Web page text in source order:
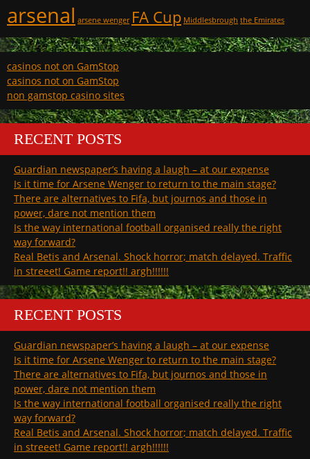
arsenal arsene wenger FA Cup Middlesbrough the Emirates
casinos not on GamStop
casinos not on GamStop
non gamstop casino sites
RECENT POSTS
Guardian newspaper’s having a laugh – at our expense
Is it time for Arsene Wenger to return to the main stage?
There are alternatives to Fifa, but journos and those in
power, dare not mention them
Is the way international football organised really the right
way forward?
Real Betis and Arsenal. Shock horror; match delayed. Traffic
in streeet! Game report!! argh!!!!!!
RECENT POSTS
Guardian newspaper’s having a laugh – at our expense
Is it time for Arsene Wenger to return to the main stage?
There are alternatives to Fifa, but journos and those in
power, dare not mention them
Is the way international football organised really the right
way forward?
Real Betis and Arsenal. Shock horror; match delayed. Traffic
in streeet! Game report!! argh!!!!!!